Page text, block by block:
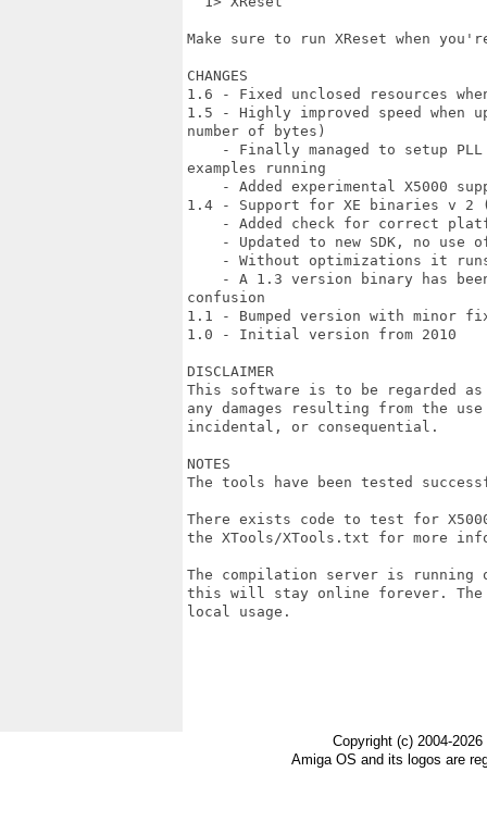
Make sure to run XReset when
CHANGES
1.6 - Fixed unclosed resources
1.5 - Highly improved speed when
number of bytes)
- Finally managed to setup
examples running
- Added experimental X5000
1.4 - Support for XE binaries v 2
- Added check for correct
- Updated to new SDK, no use
- Without optimizations it
- A 1.3 version binary has
confusion
1.1 - Bumped version with minor
1.0 - Initial version from 2010
DISCLAIMER
This software is to be regarded
any damages resulting from the
incidental, or consequential.
NOTES
The tools have been tested
There exists code to test for
the XTools/XTools.txt for more
The compilation server is
this will stay online forever. The
local usage.
Copyright (c) 2004-
Amiga OS and its logos are